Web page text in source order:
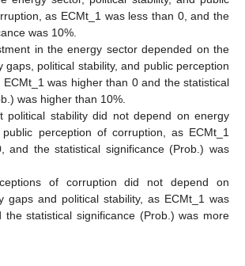
as ECMt_1 was less than 0, and the
was 10%.
in the energy sector depended on the
gaps, political stability, and public perception
was higher than 0 and the statistical
was higher than 10%.
political stability did not depend on energy
perception of corruption, as ECMt_1
and the statistical significance (Prob.) was
of corruption did not depend on
gaps and political stability, as ECMt_1 was
the statistical significance (Prob.) was more